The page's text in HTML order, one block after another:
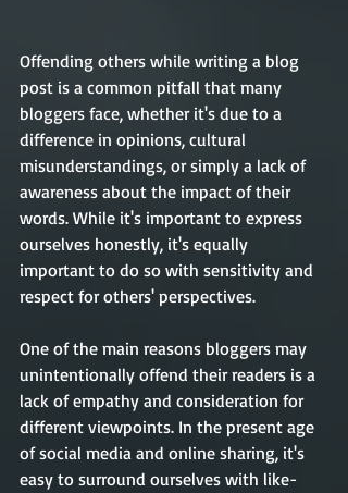
Offending others while writing a blog
post is a common pitfall that many
bloggers face, whether it's due to a
difference in opinions, cultural
misunderstandings, or simply a lack of
awareness about the impact of their
words. While it's important to express
ourselves honestly, it's equally
important to do so with sensitivity and
respect for others' perspectives.
One of the main reasons bloggers may
unintentionally offend their readers is a
lack of empathy and consideration for
different viewpoints. In the present age
of social media and online sharing, it's
easy to surround ourselves with like-